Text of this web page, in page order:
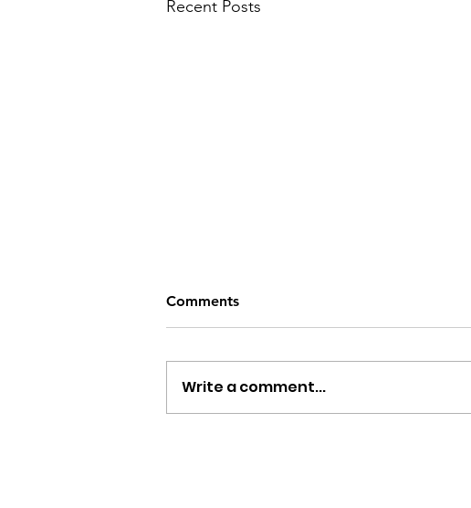
Recent Posts
The Best Non-toxic Laundry
eczema, and 60% of children will
have a bout of eczema within
Comments
Write a comment...